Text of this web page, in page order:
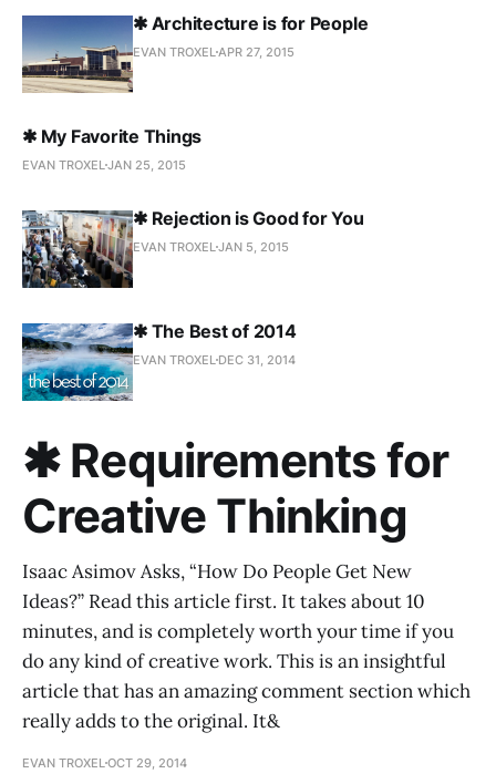
✱ Architecture is for People
EVAN TROXEL APR 27, 2015
✱ My Favorite Things
EVAN TROXEL JAN 25, 2015
✱ Rejection is Good for You
EVAN TROXEL JAN 5, 2015
✱ The Best of 2014
EVAN TROXEL DEC 31, 2014
✱ Requirements for
Creative Thinking
Isaac Asimov Asks, “How Do People Get New
Ideas?” Read this article first. It takes about 10
minutes, and is completely worth your time if you
do any kind of creative work. This is an insightful
article that has an amazing comment section which
really adds to the original. It&
EVAN TROXEL OCT 29, 2014